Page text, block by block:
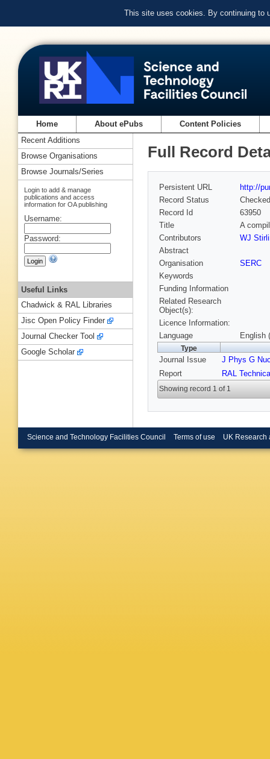
This site uses cookies. By continuing to
Home About ePubs Content Policies
Full Record
Persistent URL
http://
Record Status
Checked
Record Id
63950
Title
A
Contributors
WJ
Abstract
Organisation
SERC
Keywords
Funding Information
Related Research
Object(s):
Licence Information:
Language
English
Type
Journal Issue
J Phys G
Report
RAL
Showing record 1 of 1
Recent Additions
Browse Organisations
Browse Journals/Series
Login to add & manage
publications and access
information for OA publishing
Username:
Password:
Useful Links
Chadwick & RAL Libraries
Jisc Open Policy Finder
Journal Checker Tool
Google Scholar
Science and Technology Facilities Council Terms of use UK Research